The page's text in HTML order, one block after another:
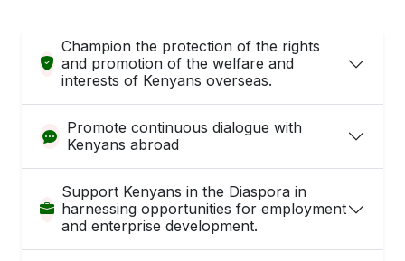
Champion the protection of the rights
and promotion of the welfare and
interests of Kenyans overseas.
Promote continuous dialogue with
Kenyans abroad
Support Kenyans in the Diaspora in
harnessing opportunities for employment
and enterprise development.